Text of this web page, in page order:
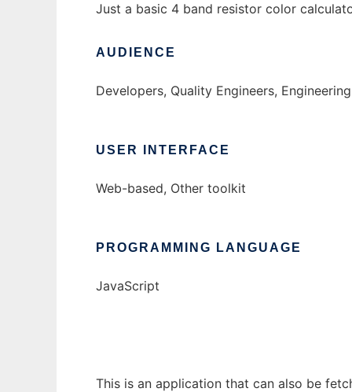
Just a basic 4 band resistor color
AUDIENCE
Developers, Quality Engineers, Engineering
USER INTERFACE
Web-based, Other toolkit
PROGRAMMING LANGUAGE
JavaScript
This is an application that can also be